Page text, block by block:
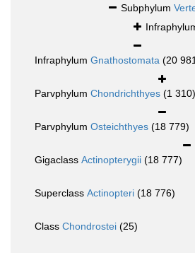
Subphylum
Infraphylum Gnathostomata (20
Parvphylum Chondrichthyes (1 310)
Parvphylum Osteichthyes (18 779)
Gigaclass Actinopterygii (18 777)
Superclass Actinopteri (18 776)
Class Chondrostei (25)